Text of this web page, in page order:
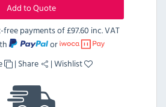
Add to Quote
free payments of£97.60 inc. VAT
or
| Share |Wishlist